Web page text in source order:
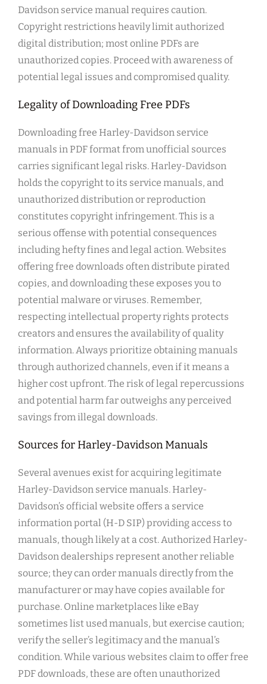
Davidson service manual requires caution.
Copyright restrictions heavily limit authorized
digital distribution; most online PDFs are
unauthorized copies. Proceed with awareness of
potential legal issues and compromised quality.
Legality of Downloading Free PDFs
Downloading free Harley-Davidson service
manuals in PDF format from unofficial sources
carries significant legal risks. Harley-Davidson
holds the copyright to its service manuals, and
unauthorized distribution or reproduction
constitutes copyright infringement. This is a
serious offense with potential consequences
including hefty fines and legal action. Websites
offering free downloads often distribute pirated
copies, and downloading these exposes you to
potential malware or viruses. Remember,
respecting intellectual property rights protects
creators and ensures the availability of quality
information. Always prioritize obtaining manuals
through authorized channels, even if it means a
higher cost upfront. The risk of legal repercussions
and potential harm far outweighs any perceived
savings from illegal downloads.
Sources for Harley-Davidson Manuals
Several avenues exist for acquiring legitimate
Harley-Davidson service manuals. Harley-
Davidson’s official website offers a service
information portal (H-D SIP) providing access to
manuals, though likely at a cost. Authorized Harley-
Davidson dealerships represent another reliable
source; they can order manuals directly from the
manufacturer or may have copies available for
purchase. Online marketplaces like eBay
sometimes list used manuals, but exercise caution;
verify the seller’s legitimacy and the manual’s
condition. While various websites claim to offer free
PDF downloads, these are often unauthorized